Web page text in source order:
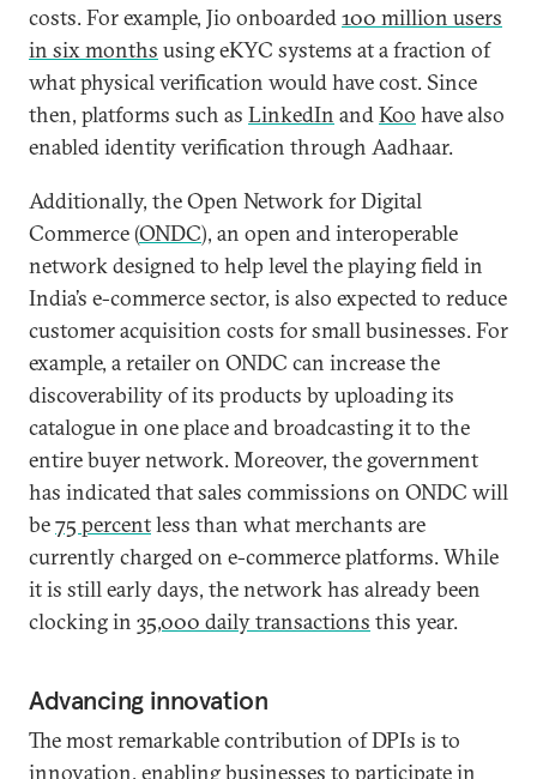
costs. For example, Jio onboarded100 million users
in six months using eKYC systems at a fraction of
what physical verification would have cost. Since
then, platforms such as LinkedIn andKoo have also
enabled identity verification through Aadhaar.
Additionally, the Open Network for Digital
Commerce (ONDC), an open and interoperable
network designed to help level the playing field in
India’s e-commerce sector, is also expected to reduce
customer acquisition costs for small businesses. For
example, a retailer on ONDC can increase the
discoverability of its products by uploading its
catalogue in one place and broadcasting it to the
entire buyer network. Moreover, the government
has indicated that sales commissions on ONDC will
be75 percentless than what merchants are
currently charged on e-commerce platforms. While
it is still early days, the network has already been
clocking in 35,000 daily transactions this year.
Advancing innovation
The most remarkable contribution of DPIs is to
innovation, enabling businesses to participate in